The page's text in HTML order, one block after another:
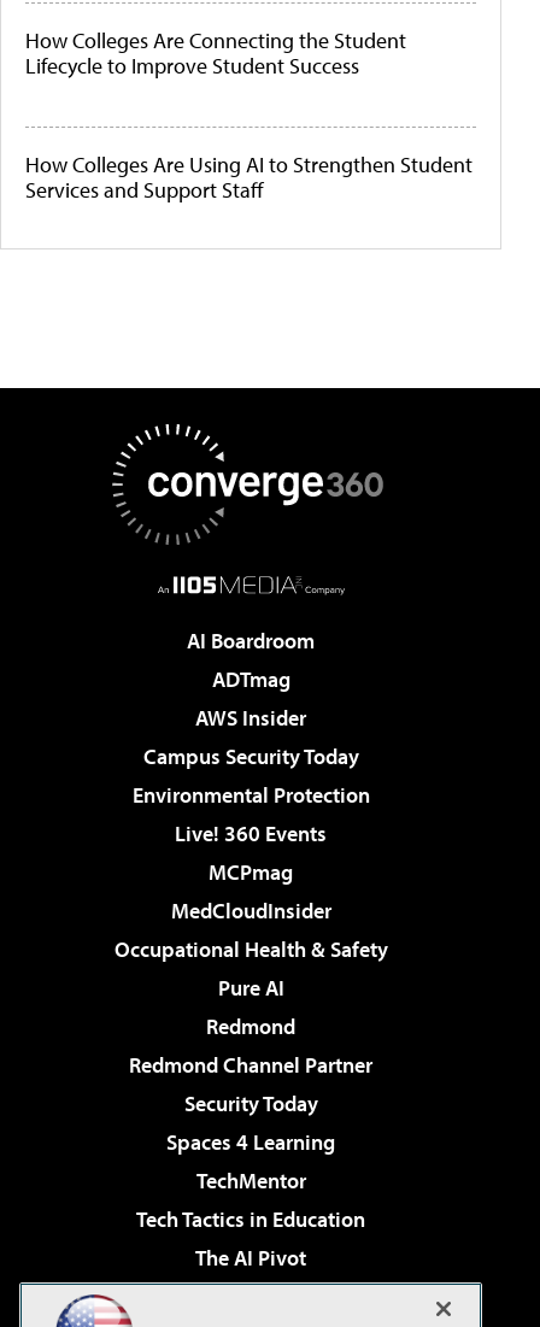
How Colleges Are Connecting the Student
Lifecycle to Improve Student Success
How Colleges Are Using AI to Strengthen Student
Services and Support Staff
AI Boardroom
ADTmag
AWS Insider
Campus Security Today
Environmental Protection
Live! 360 Events
MCPmag
MedCloudInsider
Occupational Health & Safety
Pure AI
Redmond
Redmond Channel Partner
Security Today
Spaces 4 Learning
TechMentor
Tech Tactics in Education
The AI Pivot